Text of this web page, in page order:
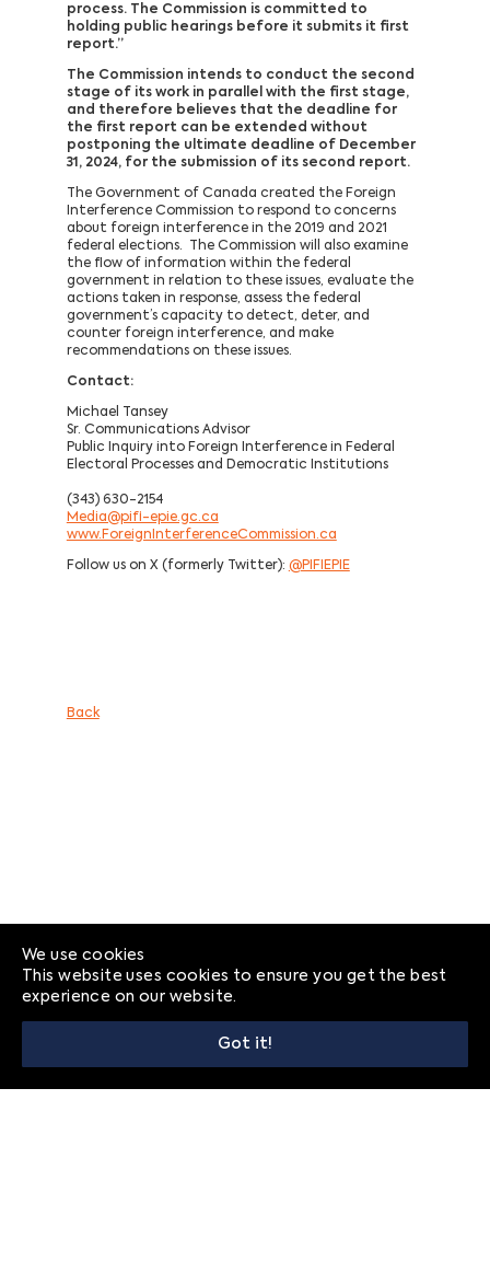
We use cookies
This website uses cookies to ensure you get the best
experience on our website.
Got it!
process. The Commission is committed to
holding public hearings before it submits it first
report.”
The Commission intends to conduct the second
stage of its work in parallel with the first stage,
and therefore believes that the deadline for
the first report can be extended without
postponing the ultimate deadline of December
31, 2024, for the submission of its second report.
The Government of Canada created the Foreign
Interference Commission to respond to concerns
about foreign interference in the 2019 and 2021
federal elections. The Commission will also examine
the flow of information within the federal
government in relation to these issues, evaluate the
actions taken in response, assess the federal
government’s capacity to detect, deter, and
counter foreign interference, and make
recommendations on these issues.
Contact:
Michael Tansey
Sr. Communications Advisor
Public Inquiry into Foreign Interference in Federal
Electoral Processes and Democratic Institutions
(343) 630-2154
Media@pifi-epie.gc.ca
www.ForeignInterferenceCommission.ca
Follow us on X (formerly Twitter): @PIFIEPIE
Back